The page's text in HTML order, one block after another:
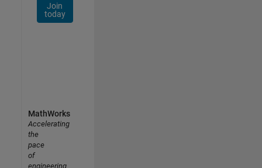
Join
today
MathWorks
Accelerating
the
pace
of
engineering